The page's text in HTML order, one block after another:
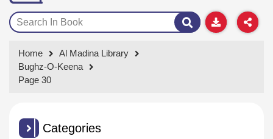
Home
Al Madina Library
Bughz-O-Keena
Page 30
Categories